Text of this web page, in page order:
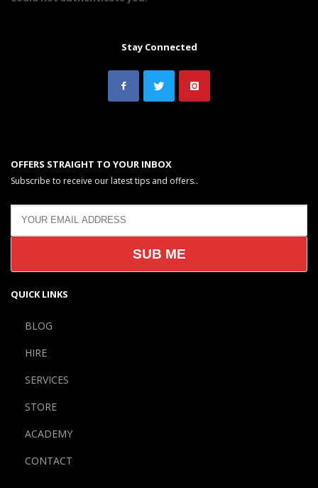
Stay Connected
OFFERS STRAIGHT TO YOUR INBOX
Subscribe to receive our latest tips and offers..
QUICK LINKS
BLOG
HIRE
SERVICES
STORE
ACADEMY
CONTACT